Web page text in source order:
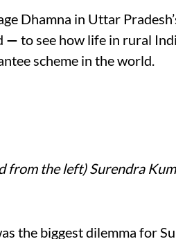
Dhamna in Uttar
— to see how life in rural
scheme in the world.
from the left) Surendra
the biggest dilemma for